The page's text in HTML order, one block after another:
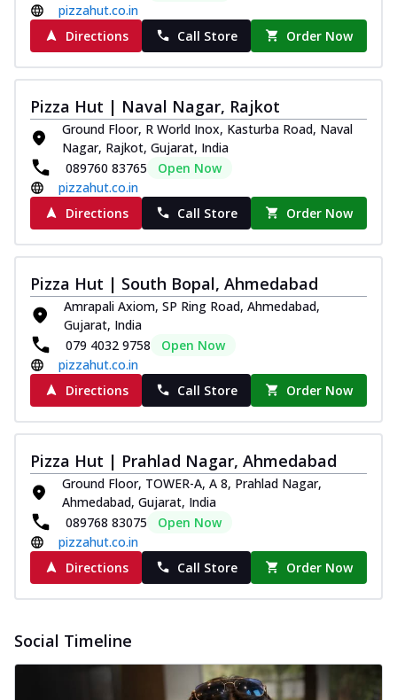
pizzahut.co.in
Directions
Call Store Order Now
Pizza Hut | Naval Nagar, Rajkot
Ground Floor, R World Inox, Kasturba Road, Naval
Nagar, Rajkot, Gujarat, India
089760 83765
Open Now
pizzahut.co.in
Directions
Call Store Order Now
Pizza Hut | South Bopal, Ahmedabad
Amrapali Axiom, SP Ring Road, Ahmedabad,
Gujarat, India
079 4032 9758
Open Now
pizzahut.co.in
Directions
Call Store Order Now
Pizza Hut | Prahlad Nagar, Ahmedabad
Ground Floor, TOWER-A, A 8, Prahlad Nagar,
Ahmedabad, Gujarat, India
089768 83075
Open Now
pizzahut.co.in
Directions
Call Store Order Now
Social Timeline